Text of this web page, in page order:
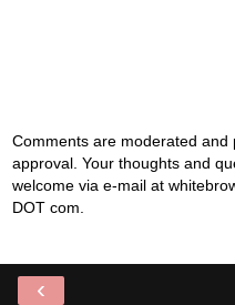
Comments are moderated and
approval. Your thoughts and
welcome via e-mail at
DOT com.
‹